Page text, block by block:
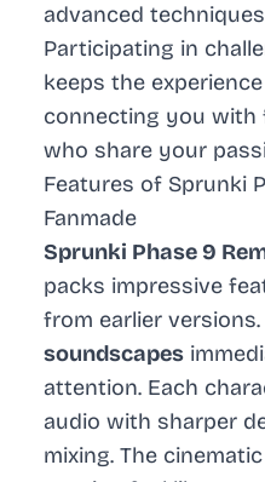
advanced
Participating in
keeps the
connecting you with
who share your
Features of Sprunki
Fanmade
Sprunki Phase 9
packs impressive
from earlier versions.
soundscapes
attention. Each
audio with sharper
mixing. The